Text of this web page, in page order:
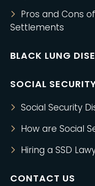
Pros and Cons
Settlements
BLACK LUNG
SOCIAL
Social Security
How are Social
Hiring a SSD
CONTACT US